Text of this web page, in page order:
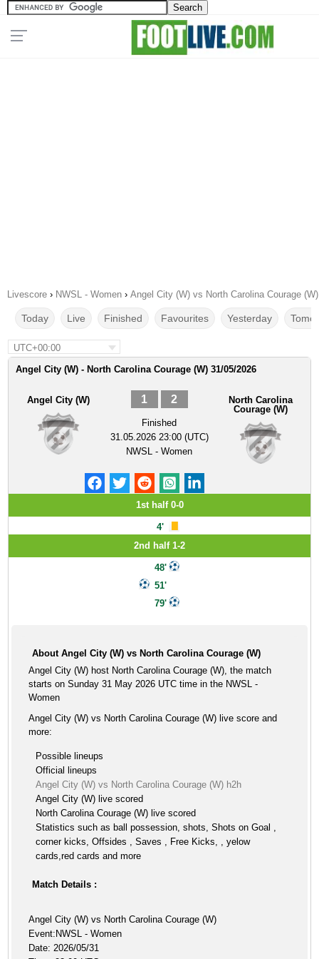
Livescore › NWSL - Women › Angel City (W) vs North Carolina Courage
Today Live Finished Favourites Yesterday
UTC+00:00
Angel City (W) - North Carolina Courage (W) 31/05/2026
Angel City (W) 1 2
Finished
31.05.2026 23:00 (UTC)
NWSL - Women
North Carolina
Courage (W)
1st half 0-0
4'
2nd half 1-2
48'
51'
79'
About Angel City (W) vs North Carolina Courage (W)
Angel City (W) host North Carolina Courage (W), the match
starts on Sunday 31 May 2026 UTC time in the NWSL -
Women
Angel City (W) vs North Carolina Courage (W) live score and
more:
Possible lineups
Official lineups
Angel City (W) vs North Carolina Courage (W) h2h
Angel City (W) live scored
North Carolina Courage (W) live scored
Statistics such as ball possession, shots, Shots on Goal ,
corner kicks, Offsides , Saves , Free Kicks, , yelow
cards,red cards and more
Match Details :
Angel City (W) vs North Carolina Courage (W)
Event:NWSL - Women
Date: 2026/05/31